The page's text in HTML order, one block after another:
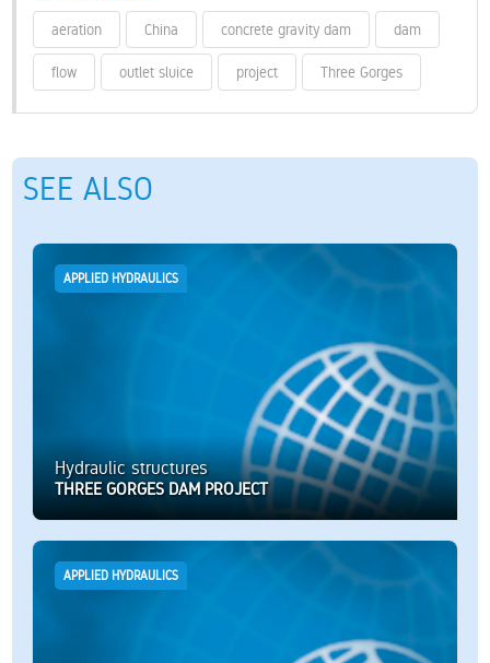
aeration China concrete gravity dam dam
flow outlet sluice project Three Gorges
SEE ALSO
APPLIED HYDRAULICS
Hydraulic structures
THREE GORGES DAM PROJECT
APPLIED HYDRAULICS